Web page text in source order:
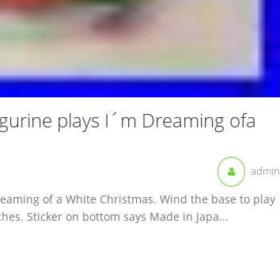
plays I´m Dreaming ofa
admin
of a White Christmas. Wind the base to play
Sticker on bottom says Made in Japa...